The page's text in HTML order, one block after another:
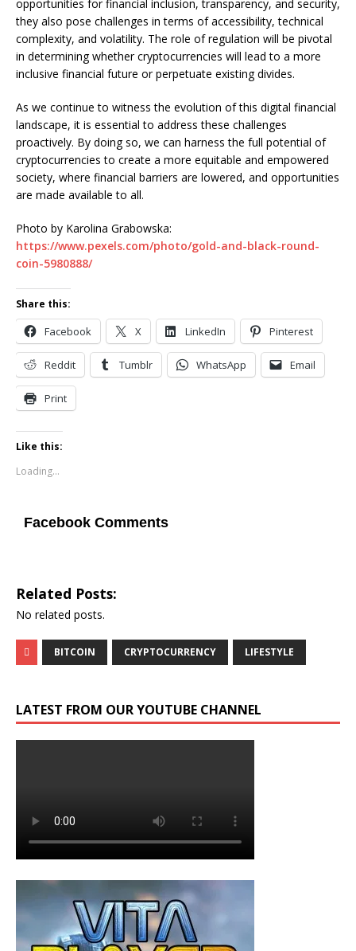
opportunities for financial inclusion, transparency, and security,
they also pose challenges in terms of accessibility, technical
complexity, and volatility. The role of regulation will be pivotal
in determining whether cryptocurrencies will lead to a more
inclusive financial future or perpetuate existing divides.
As we continue to witness the evolution of this digital financial
landscape, it is essential to address these challenges
proactively. By doing so, we can harness the full potential of
cryptocurrencies to create a more equitable and empowered
society, where financial barriers are lowered, and opportunities
are made available to all.
Photo by Karolina Grabowska:
https://www.pexels.com/photo/gold-and-black-round-
coin-5980888/
Share this:
Facebook X LinkedIn Pinterest
Reddit Tumblr WhatsApp Email
Print
Like this:
Loading...
Facebook Comments
Related Posts:
No related posts.
BITCOIN CRYPTOCURRENCY LIFESTYLE
LATEST FROM OUR YOUTUBE CHANNEL